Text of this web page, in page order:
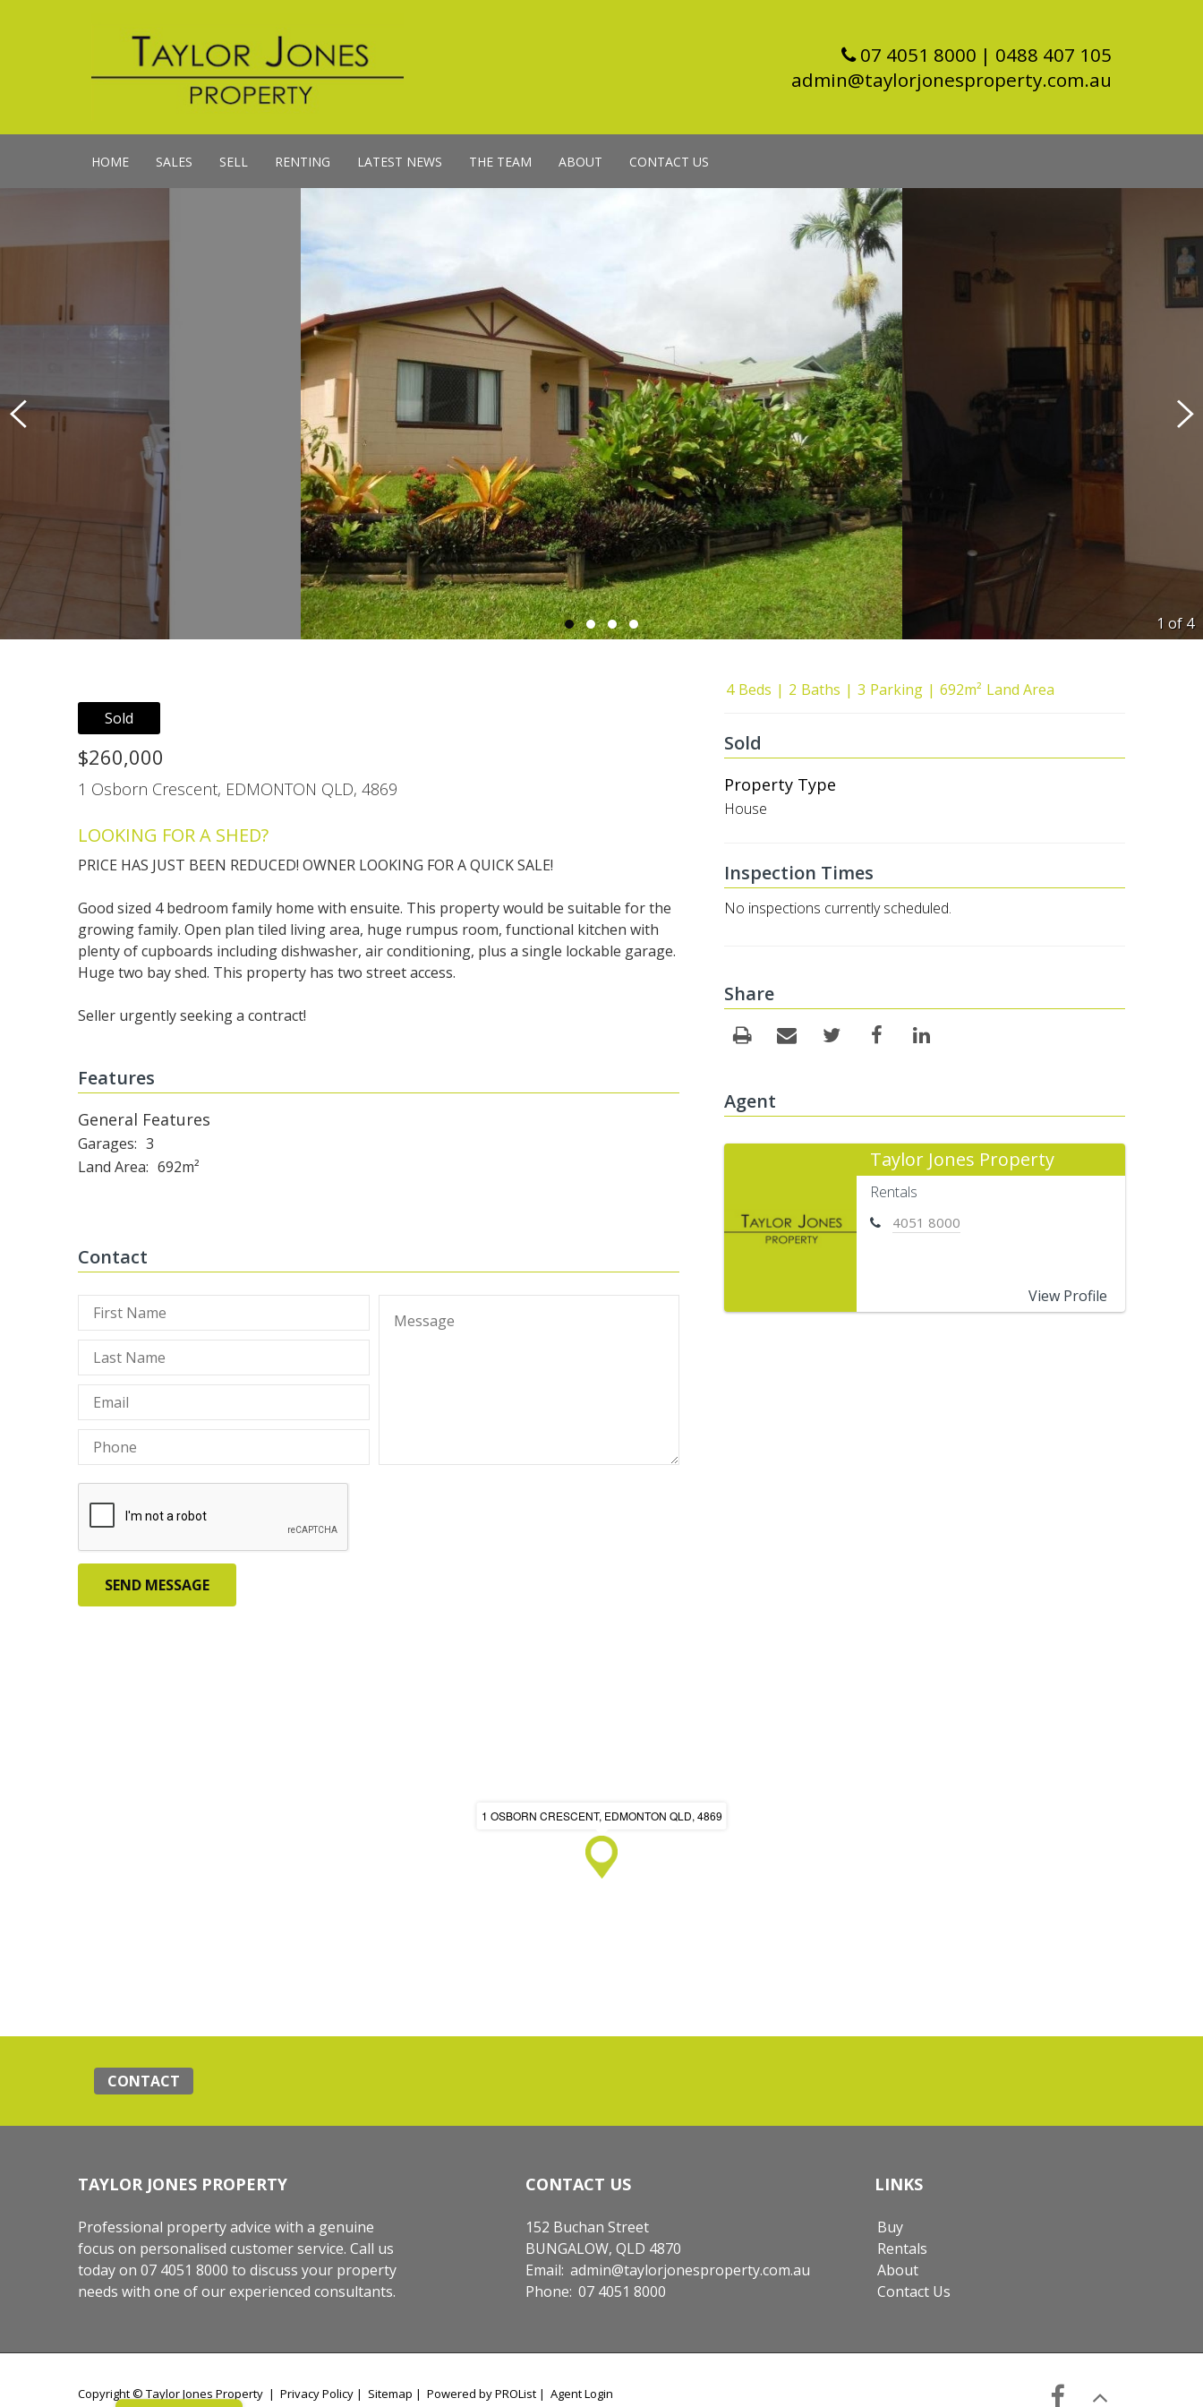
07 4051 8000 | 0488 407 105
admin@taylorjonesproperty.com.au
HOME SALES SELL RENTING LATEST NEWS THE TEAM ABOUT CONTACT US
1 of4
Sold
$260,000
1 Osborn Crescent, EDMONTON QLD, 4869
LOOKING FOR A SHED?
PRICE HAS JUST BEEN REDUCED! OWNER LOOKING FOR A QUICK SALE!
Good sized 4 bedroom family home with ensuite. This property would be suitable for the
growing family. Open plan tiled living area, huge rumpus room, functional kitchen with
plenty of cupboards including dishwasher, air conditioning, plus a single lockable garage.
Huge two bay shed. This property has two street access.
Seller urgently seeking a contract!
Features
General Features
Garages
3
Land Area
692m²
4 Beds 2 Baths 3 Parking 692m² Land Area
Sold
Property Type
House
Inspection Times
No inspections currently scheduled.
Share
Agent
Taylor Jones Property
Rentals
4051 8000
View Profile
Contact
1 OSBORN CRESCENT, EDMONTON QLD, 4869
CONTACT
TAYLOR JONES PROPERTY
Professional property advice with a genuine
focus on personalised customer service. Call us
today on 07 4051 8000 to discuss your property
needs with one of our experienced consultants.
CONTACT US
152 Buchan Street
BUNGALOW, QLD 4870
Email: admin@taylorjonesproperty.com.au
Phone: 07 4051 8000
LINKS
Buy
Rentals
About
Contact Us
Copyright © Taylor Jones Property | Privacy Policy | Sitemap | Powered by PROList | Agent Login